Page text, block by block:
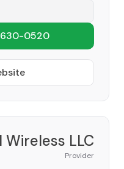
0520
Wireless LLC
Provider